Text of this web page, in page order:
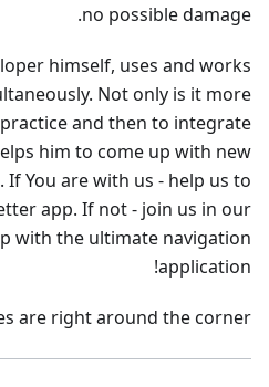
no possible damage.
himself, uses and works
Not only is it more
and then to integrate
him to come up with new
You are with us - help us to
app. If not - join us in our
with the ultimate navigation
application!
are right around the corner!